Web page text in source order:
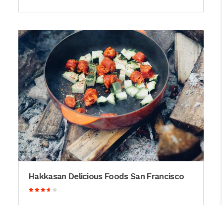
Hakkasan Delicious Foods San Francisco